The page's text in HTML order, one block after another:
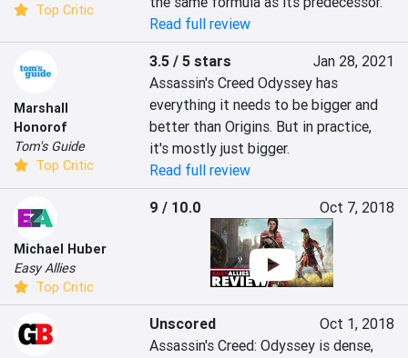
Top Critic
Read full review
Marshall
Honorof
Tom's Guide
Top Critic
3.5 / 5 stars
Jan 28, 2021
Assassin's Creed Odyssey has
everything it needs to be bigger and
better than Origins. But in practice,
it's mostly just bigger.
Read full review
Michael Huber
Easy Allies
Top Critic
9 / 10.0 Oct 7, 2018
Unscored
Oct 1, 2018
Assassin's Creed: Odyssey is dense,